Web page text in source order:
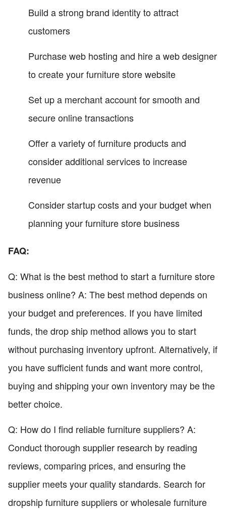
Build a strong brand identity to attract
customers
Purchase web hosting and hire a web designer
to create your furniture store website
Set up a merchant account for smooth and
secure online transactions
Offer a variety of furniture products and
consider additional services to increase
revenue
Consider startup costs and your budget when
planning your furniture store business
FAQ:
Q: What is the best method to start a furniture store
business online? A: The best method depends on
your budget and preferences. If you have limited
funds, the drop ship method allows you to start
without purchasing inventory upfront. Alternatively, if
you have sufficient funds and want more control,
buying and shipping your own inventory may be the
better choice.
Q: How do I find reliable furniture suppliers? A:
Conduct thorough supplier research by reading
reviews, comparing prices, and ensuring the
supplier meets your quality standards. Search for
dropship furniture suppliers or wholesale furniture